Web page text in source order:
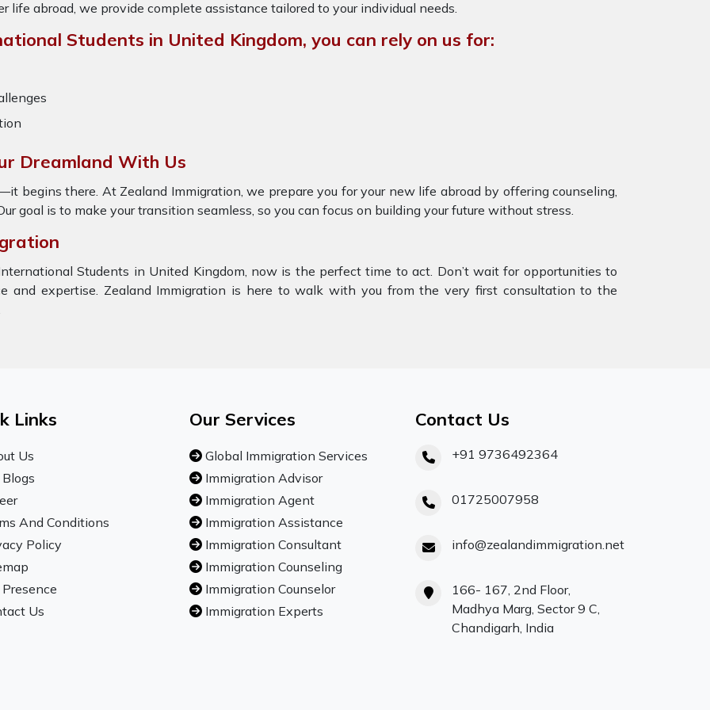
life abroad, we provide complete assistance tailored to your individual needs.
Students in United Kingdom, you can rely on us for:
Dreamland With Us
begins there. At Zealand Immigration, we prepare you for your new life abroad by offering counseling,
goal is to make your transition seamless, so you can focus on building your future without stress.
Students in United Kingdom, now is the perfect time to act. Don’t wait for opportunities to
expertise. Zealand Immigration is here to walk with you from the very first consultation to the
Links
Us
And Conditions
Policy
Us
Our Services
Global Immigration Services
Immigration Advisor
Immigration Agent
Immigration Assistance
Immigration Consultant
Immigration Counseling
Immigration Counselor
Immigration Experts
Contact Us
+91 9736492364
01725007958
info@zealandimmigration.net
166- 167, 2nd Floor,
Madhya Marg, Sector 9 C,
Chandigarh, India